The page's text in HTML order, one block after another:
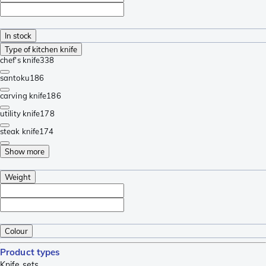
In stock
Type of kitchen knife
chef's knife338
santoku186
carving knife186
utility knife178
steak knife174
Show more
Weight
Colour
Product types